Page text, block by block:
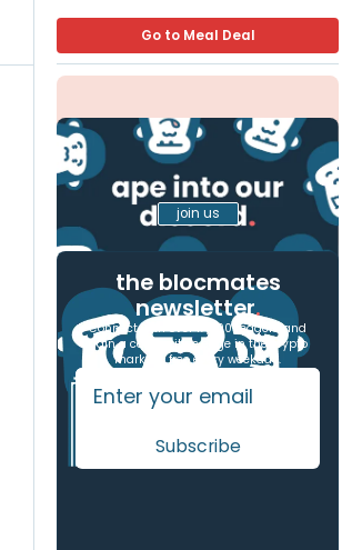
Go to Meal Deal
join us
the blocmates
newsletter.
Connect with over 17,000 readers and
gain a competitive edge in the crypto
markets, free every weekday.